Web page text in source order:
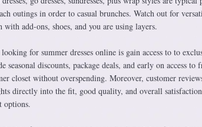
outings in order to casual brunches. Watch out for
add-ons, shoes, and you are using layers.
for summer dresses online is gain access to to
seasonal discounts, package deals, and early on access
closet without overspending. Moreover, customer
directly into the fit, good quality, and overall
options.